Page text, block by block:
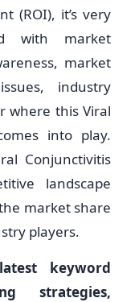
(ROI), it’s very
with market
market
industry
where this Viral
into play.
Conjunctivitis
landscape
market share
players.
keyword
strategies,